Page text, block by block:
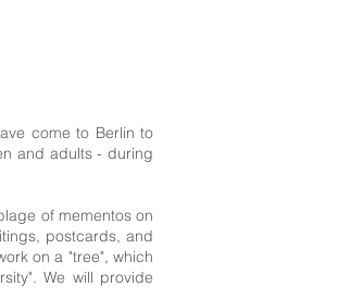
come to Berlin to
and adults - during
of mementos on
postcards, and
on a "tree", which
We will provide